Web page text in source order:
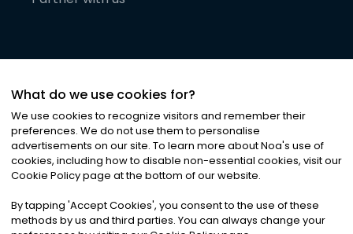
©2026Noa News Ltd. ALL RIGHTS RESERVED
Privacy|Terms & Conditions|Cookies
What do we use cookies for?
We use cookies to recognize visitors and remember their
preferences. We do not use them to personalise
advertisements on our site. To learn more about Noa's use of
cookies, including how to disable non-essential cookies, visit our
Cookie Policy page at the bottom of our website.
By tapping 'Accept Cookies', you consent to the use of these
methods by us and third parties. You can always change your